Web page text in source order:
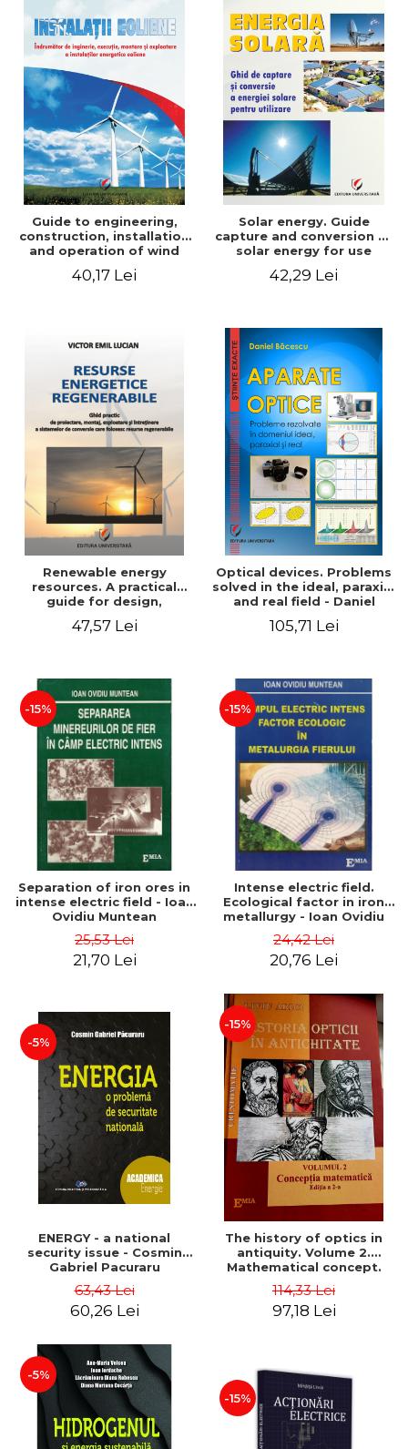
Guide to engineering,
construction, installation
and operation of wind
40,17 Lei
Solar energy. Guide
capture and conversion of
solar energy for use
42,29 Lei
Renewable energy
resources. A practical
guide for design,
maintenance of systems
47,57 Lei
Optical devices. Problems
solved in the ideal, paraxial
and real field - Daniel
105,71 Lei
-15%
Separation of iron ores in
intense electric field - Ioan
Ovidiu Muntean
25,53 Lei
21,70 Lei
-15%
Intense electric field.
Ecological factor in iron
metallurgy - Ioan Ovidiu
24,42 Lei
20,76 Lei
-5%
ENERGY - a national
security issue - Cosmin
Gabriel Pacuraru
63,43 Lei
60,26 Lei
-15%
The history of optics in
antiquity. Volume 2.
Mathematical concept.
114,33 Lei
97,18 Lei
-5%
-15%